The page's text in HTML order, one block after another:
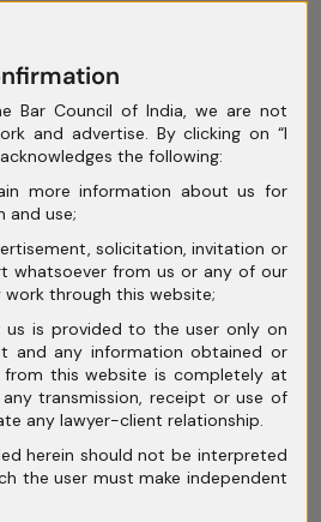
Bar Council of India, we are not
and advertise. By clicking on “I
the following:
more information about us for
and use;
solicitation, invitation or
whatsoever from us or any of our
through this website;
us is provided to the user only on
and any information obtained or
from this website is completely at
transmission, receipt or use of
any lawyer-client relationship.
herein should not be interpreted
the user must make independent